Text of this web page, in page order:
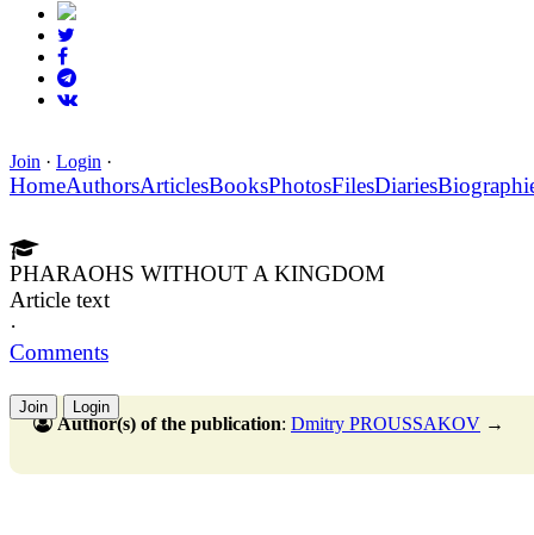
Join · Login ·
HomeAuthorsArticlesBooksPhotosFilesDiaries
PHARAOHS WITHOUT A KINGDOM
Article text
·
Comments
Join Login
Author(s) of the publication: Dmitry PROUSSAKOV →